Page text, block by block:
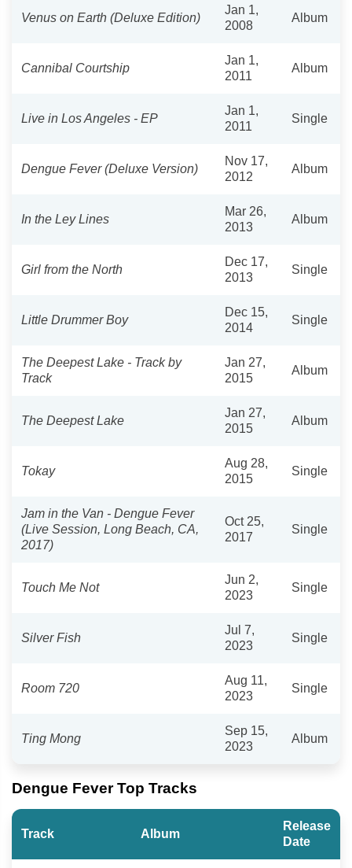
Venus on Earth (Deluxe Edition)
Jan 1,
2008
Album
Cannibal Courtship
Jan 1,
2011
Album
Live in Los Angeles - EP
Jan 1,
2011
Single
Dengue Fever (Deluxe Version)
Nov 17,
2012
Album
In the Ley Lines
Mar 26,
2013
Album
Girl from the North
Dec 17,
2013
Single
Little Drummer Boy
Dec 15,
2014
Single
The Deepest Lake - Track by
Track
Jan 27,
2015
Album
The Deepest Lake
Jan 27,
2015
Album
Tokay
Aug 28,
2015
Single
Jam in the Van - Dengue Fever
(Live Session, Long Beach, CA,
2017)
Oct 25,
2017
Single
Touch Me Not
Jun 2,
2023
Single
Silver Fish
Jul 7,
2023
Single
Room 720
Aug 11,
2023
Single
Ting Mong
Sep 15,
2023
Album
Dengue Fever Top Tracks
Track Album
Release
Date